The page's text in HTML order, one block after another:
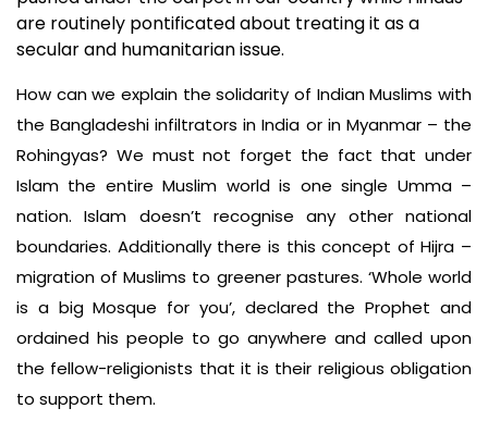
are routinely pontificated about treating it as a
secular and humanitarian issue.
How can we explain the solidarity of Indian Muslims with
the Bangladeshi infiltrators in India or in Myanmar – the
Rohingyas? We must not forget the fact that under
Islam the entire Muslim world is one single Umma –
nation. Islam doesn’t recognise any other national
boundaries. Additionally there is this concept of Hijra –
migration of Muslims to greener pastures. ‘Whole world
is a big Mosque for you’, declared the Prophet and
ordained his people to go anywhere and called upon
the fellow-religionists that it is their religious obligation
to support them.